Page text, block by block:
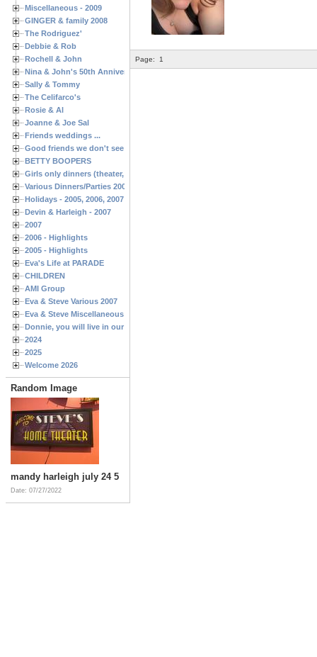
Miscellaneous - 2009
GINGER & family 2008
The Rodriguez'
Debbie & Rob
Rochell & John
Nina & John's 50th Anniversary
Sally & Tommy
The Celifarco's
Rosie & Al
Joanne & Joe Sal
Friends weddings ...
Good friends we don't see often enough ...
BETTY BOOPERS
Girls only dinners (theater, birthdays, etc.)
Various Dinners/Parties 2005 and 2006
Holidays - 2005, 2006, 2007
Devin & Harleigh - 2007
2007
2006 - Highlights
2005 - Highlights
Eva's Life at PARADE
CHILDREN
AMI Group
Eva & Steve Various 2007
Eva & Steve Miscellaneous 2006
Donnie, you will live in our hearts forever
2024
2025
Welcome 2026
Random Image
mandy harleigh july 24 5
Date: 07/27/2022
Page: 1